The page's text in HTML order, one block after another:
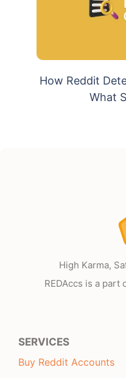
How Reddit
What
High Karma,
REDAccs is a part
SERVICES
Buy Reddit Accounts